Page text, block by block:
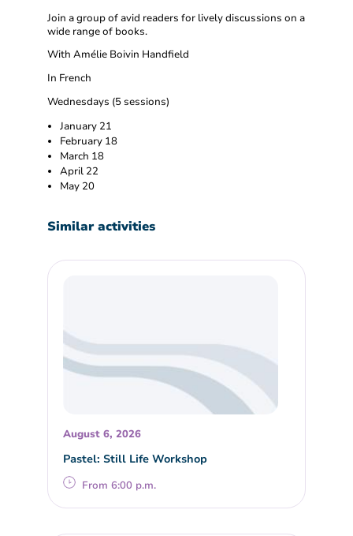
Join a group of avid readers for lively discussions on a
wide range of books.
With Amélie Boivin Handfield
In French
Wednesdays (5 sessions)
January 21
February 18
March 18
April 22
May 20
Similar activities
August 6, 2026
Pastel: Still Life Workshop
From 6:00 p.m.